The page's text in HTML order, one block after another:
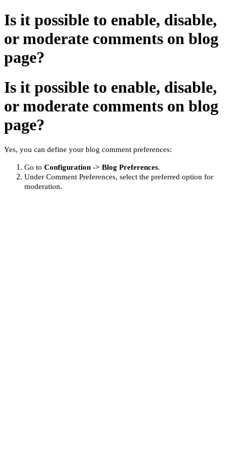
Is it possible to enable, disable,
or moderate comments on blog
page?
Is it possible to enable, disable,
or moderate comments on blog
page?
Yes, you can define your blog comment preferences:
Go to Configuration -> Blog Preferences.
Under Comment Preferences, select the preferred option for
moderation.